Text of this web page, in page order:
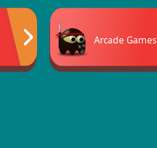
Arcade Games